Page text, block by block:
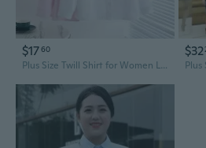
$1760
Plus Size Twill Shirt for Women Long Sleeve Professional Work Blouse Office Wear up to 260 lbs
$32